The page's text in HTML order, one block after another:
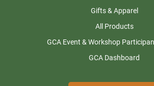
Gifts & Apparel
All Products
GCA Event & Workshop
GCA Dashboard